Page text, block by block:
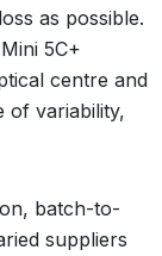
as possible.
5C+
centre and
of variability,
batch-to-
suppliers